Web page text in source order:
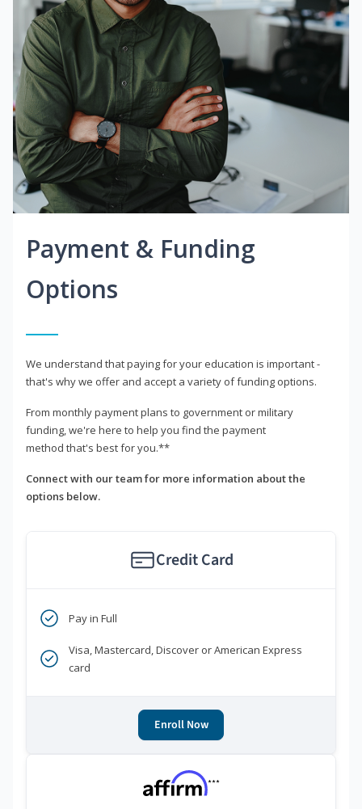
Payment & Funding
Options
We understand that paying for your education is important -
that's why we offer and accept a variety of funding options.
From monthly payment plans to government or military
funding, we're here to help you find the payment
method that's best for you.**
Connect with our team for more information about the
options below.
Credit Card
Pay in Full
Visa, Mastercard, Discover or American Express
card
Enroll Now
***